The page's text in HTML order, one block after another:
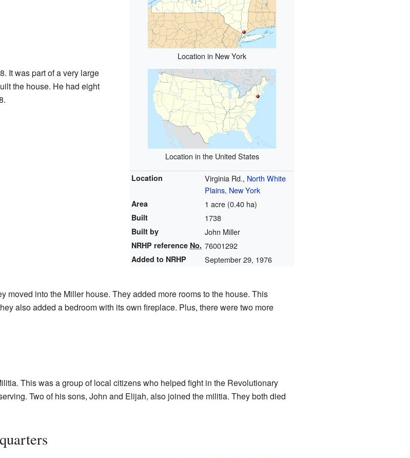
Location in New York
Location in the United States
Location Virginia Rd., North White
Plains, New York
Area 1 acre (0.40 ha)
Built 1738
Built by John Miller
NRHP reference No. 76001292
Added to NRHP September 29, 1976
It was part of a very large
the house. He had eight
moved into the Miller house. They added more rooms to the house. This
also added a bedroom with its own fireplace. Plus, there were two more
This was a group of local citizens who helped fight in the Revolutionary
Two of his sons, John and Elijah, also joined the militia. They both died